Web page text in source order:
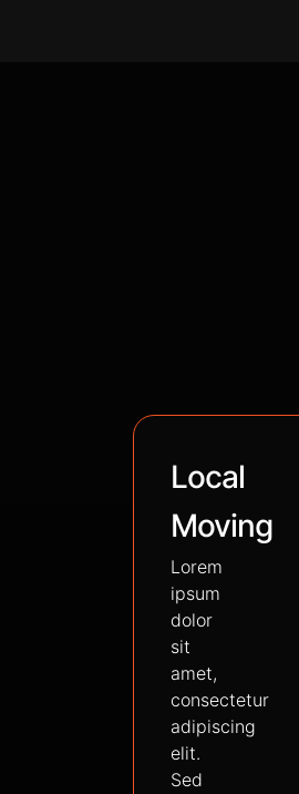
Local
Moving
Lorem
ipsum
dolor
sit
amet,
consectetur
adipiscing
elit.
Sed